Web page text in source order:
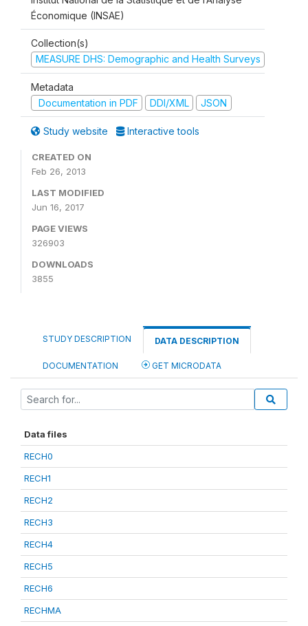
Économique (INSAE)
Collection(s)
MEASURE DHS: Demographic and Health Surveys
Metadata
Documentation in PDF
DDI/XML JSON
Study website Interactive tools
CREATED ON
Feb 26, 2013
LAST MODIFIED
Jun 16, 2017
PAGE VIEWS
326903
DOWNLOADS
3855
STUDY DESCRIPTION DATA DESCRIPTION
DOCUMENTATION GET MICRODATA
Data files
RECH0
RECH1
RECH2
RECH3
RECH4
RECH5
RECH6
RECHMA